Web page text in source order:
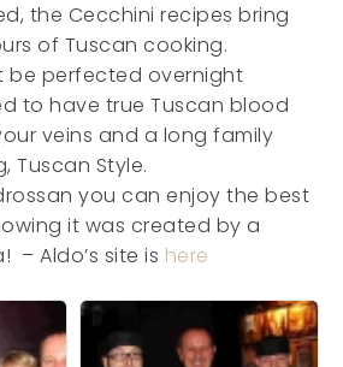
the Cecchini recipes bring
of Tuscan cooking.
be perfected overnight
to have true Tuscan blood
veins and a long family
Tuscan Style.
you can enjoy the best
it was created by a
– Aldo’s site is here